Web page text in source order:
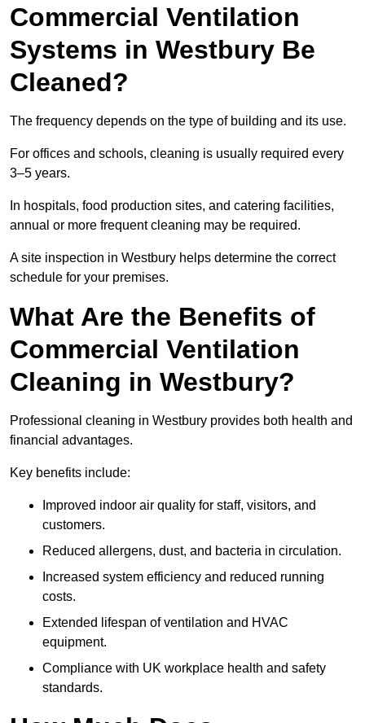
Commercial Ventilation
Systems in Westbury Be
Cleaned?
The frequency depends on the type of building and its use.
For offices and schools, cleaning is usually required every
3–5 years.
In hospitals, food production sites, and catering facilities,
annual or more frequent cleaning may be required.
A site inspection in Westbury helps determine the correct
schedule for your premises.
What Are the Benefits of
Commercial Ventilation
Cleaning in Westbury?
Professional cleaning in Westbury provides both health and
financial advantages.
Key benefits include:
Improved indoor air quality for staff, visitors, and
customers.
Reduced allergens, dust, and bacteria in circulation.
Increased system efficiency and reduced running
costs.
Extended lifespan of ventilation and HVAC
equipment.
Compliance with UK workplace health and safety
standards.